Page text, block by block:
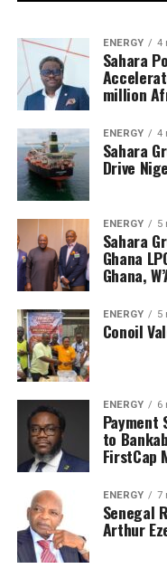
ENERGY 4
Sahara
million
ENERGY 4
Sahara
Drive
ENERGY 5
Sahara
Ghana
Ghana,
ENERGY 5
Conoil
ENERGY 6
to
FirstCap
ENERGY 7
Senegal
Arthur